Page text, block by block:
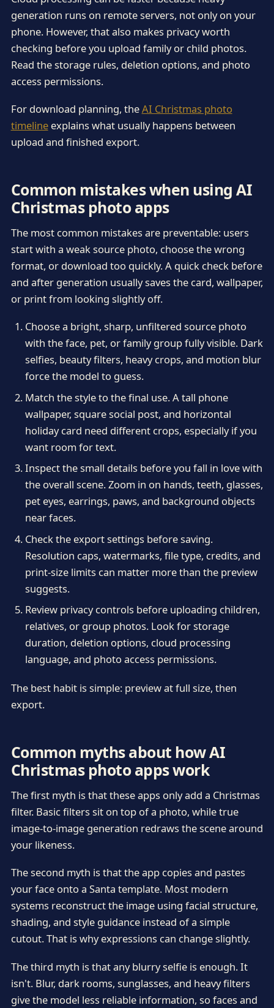
generation runs on remote servers, not only on your
phone. However, that also makes privacy worth
checking before you upload family or child photos.
Read the storage rules, deletion options, and photo
access permissions.
For download planning, theAI Christmas photo
timelineexplains what usually happens between
upload and finished export.
Common mistakes when using AI
Christmas photo apps
The most common mistakes are preventable: users
start with a weak source photo, choose the wrong
format, or download too quickly. A quick check before
and after generation usually saves the card, wallpaper,
or print from looking slightly off.
Choose a bright, sharp, unfiltered source photo
with the face, pet, or family group fully visible. Dark
selfies, beauty filters, heavy crops, and motion blur
force the model to guess.
Match the style to the final use. A tall phone
wallpaper, square social post, and horizontal
holiday card need different crops, especially if you
want room for text.
Inspect the small details before you fall in love with
the overall scene. Zoom in on hands, teeth, glasses,
pet eyes, earrings, paws, and background objects
near faces.
Check the export settings before saving.
Resolution caps, watermarks, file type, credits, and
print-size limits can matter more than the preview
suggests.
Review privacy controls before uploading children,
relatives, or group photos. Look for storage
duration, deletion options, cloud processing
language, and photo access permissions.
The best habit is simple: preview at full size, then
export.
Common myths about how AI
Christmas photo apps work
The first myth is that these apps only add a Christmas
filter. Basic filters sit on top of a photo, while true
image-to-image generation redraws the scene around
your likeness.
The second myth is that the app copies and pastes
your face onto a Santa template. Most modern
systems reconstruct the image using facial structure,
shading, and style guidance instead of a simple
cutout. That is why expressions can change slightly.
The third myth is that any blurry selfie is enough. It
isn't. Blur, dark rooms, sunglasses, and heavy filters
give the model less reliable information, so faces and